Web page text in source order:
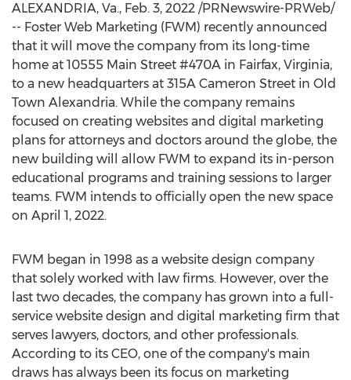
ALEXANDRIA, Va., Feb. 3, 2022 /PRNewswire-PRWeb/
-- Foster Web Marketing (FWM) recently announced
that it will move the company from its long-time
home at 10555 Main Street #470A in Fairfax, Virginia,
to a new headquarters at 315A Cameron Street in Old
Town Alexandria. While the company remains
focused on creating websites and digital marketing
plans for attorneys and doctors around the globe, the
new building will allow FWM to expand its in-person
educational programs and training sessions to larger
teams. FWM intends to officially open the new space
on April 1, 2022.
FWM began in 1998 as a website design company
that solely worked with law firms. However, over the
last two decades, the company has grown into a full-
service website design and digital marketing firm that
serves lawyers, doctors, and other professionals.
According to its CEO, one of the company's main
draws has always been its focus on marketing